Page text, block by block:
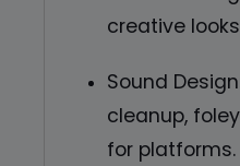
creative
Sound
cleanup,
for platforms.